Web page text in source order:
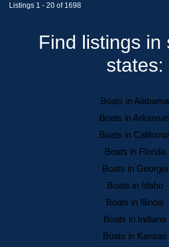
Listings 1 - 20 of 1698
Find listings in
states:
Boats in Alabama
Boats in
Boats in California
Boats in Florida
Boats in Georgia
Boats in Idaho
Boats in Illinois
Boats in Indiana
Boats in Kansas